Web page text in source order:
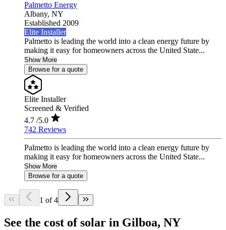
Palmetto Energy
Albany, NY
Established 2009
Elite Installer
Palmetto is leading the world into a clean energy future by
making it easy for homeowners across the United State...
Show More
Browse for a quote
Elite Installer
Screened & Verified
4.7 /5.0
742 Reviews
Palmetto is leading the world into a clean energy future by
making it easy for homeowners across the United State...
Show More
Browse for a quote
1 of 4
See the cost of solar in Gilboa, NY